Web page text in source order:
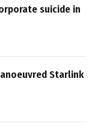
suicide in
Starlink